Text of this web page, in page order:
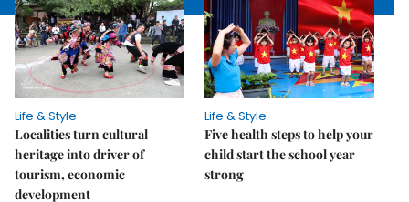
Life & Style
Localities turn cultural
heritage into driver of
tourism, economic
development
Life & Style
Five health steps to help your
child start the school year
strong